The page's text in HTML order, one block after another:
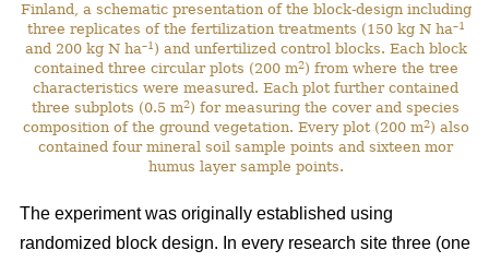
Finland, a schematic presentation of the block-design including
three replicates of the fertilization treatments (150 kg N ha–1
and 200 kg N ha–1 ) and unfertilized control blocks. Each block
contained three circular plots (200 m2) from where the tree
characteristics were measured. Each plot further contained
three subplots (0.5 m2) for measuring the cover and species
composition of the ground vegetation. Every plot (200 m2) also
contained four mineral soil sample points and sixteen mor
humus layer sample points.
The experiment was originally established using
randomized block design. In every research site three (one